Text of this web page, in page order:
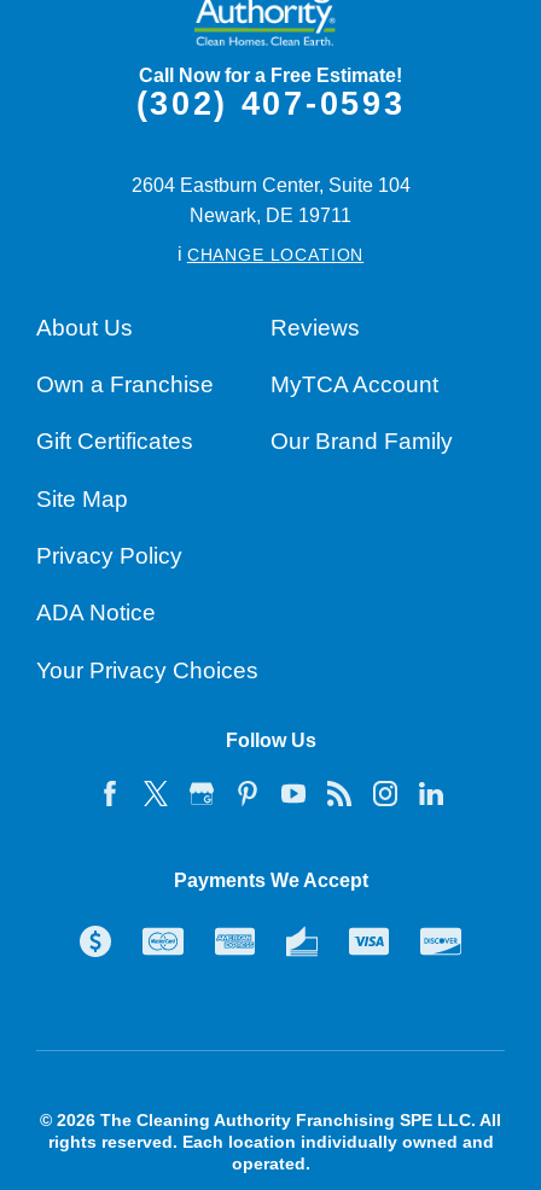
Call Now for a Free Estimate!
(302) 407-0593
2604 Eastburn Center, Suite 104
Newark, DE 19711
i CHANGE LOCATION
About Us Reviews
Own a Franchise MyTCA Account
Gift Certificates Our Brand Family
Site Map
Privacy Policy
ADA Notice
Your Privacy Choices
Follow Us
Payments We Accept
© 2026 The Cleaning Authority Franchising SPE LLC. All
rights reserved. Each location individually owned and
operated.